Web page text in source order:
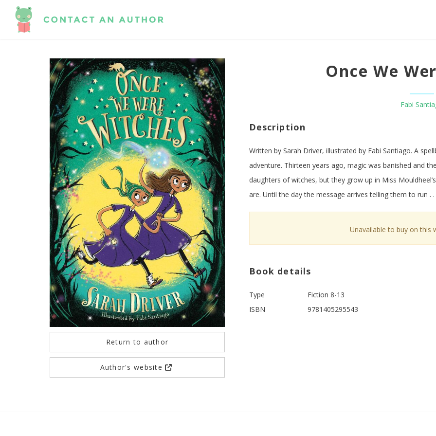
Return to author
Author's website
Once We
Fabi
Description
Written by Sarah Driver, illustrated by Fabi Santiago. A
adventure. Thirteen years ago, magic was banished and
daughters of witches, but they grow up in Miss
are. Until the day the message arrives telling them to run . .
Unavailable to buy on this
Book details
Type
Fiction 8-13
ISBN
9781405295543